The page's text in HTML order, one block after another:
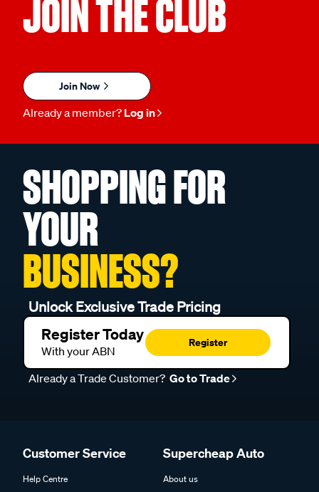
JOIN THE CLUB
Join Now
Already a member? Log in
SHOPPING FOR
YOUR
BUSINESS?
Unlock Exclusive Trade Pricing
Register Today
With your ABN
Register
Already a Trade Customer? Go to Trade
Customer Service
Help Centre
Supercheap Auto
About us